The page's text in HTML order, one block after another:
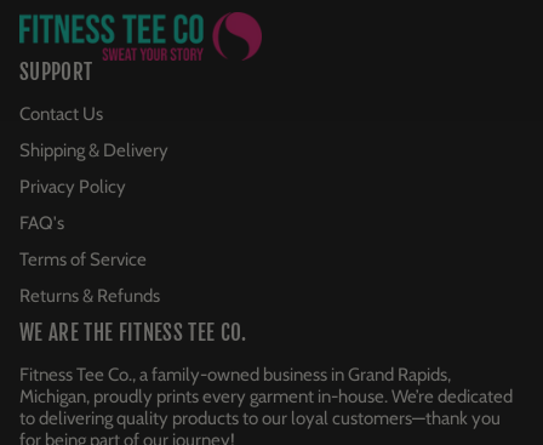
SUPPORT
Contact Us
Shipping & Delivery
Privacy Policy
FAQ's
Terms of Service
Returns & Refunds
WE ARE THE FITNESS TEE CO.
Fitness Tee Co., a family-owned business in Grand Rapids,
Michigan, proudly prints every garment in-house. We’re dedicated
to delivering quality products to our loyal customers—thank you
for being part of our journey!